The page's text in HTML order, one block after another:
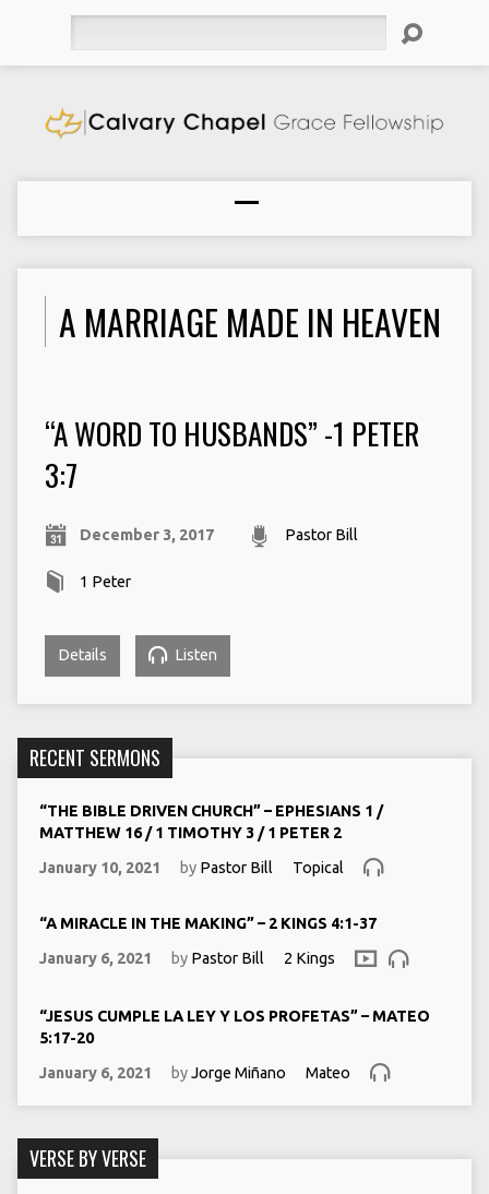
A MARRIAGE MADE IN HEAVEN
“A WORD TO HUSBANDS” -1 PETER
3:7
December 3, 2017 Pastor Bill
1 Peter
Details Listen
RECENT SERMONS
“THE BIBLE DRIVEN CHURCH” – EPHESIANS 1 /
MATTHEW 16 / 1 TIMOTHY 3 / 1 PETER 2
January 10, 2021
by Pastor Bill Topical
“A MIRACLE IN THE MAKING” – 2 KINGS 4:1-37
January 6, 2021
by Pastor Bill 2 Kings
“JESUS CUMPLE LA LEY Y LOS PROFETAS” – MATEO
5:17-20
January 6, 2021
byJorge Miñano Mateo
VERSE BY VERSE